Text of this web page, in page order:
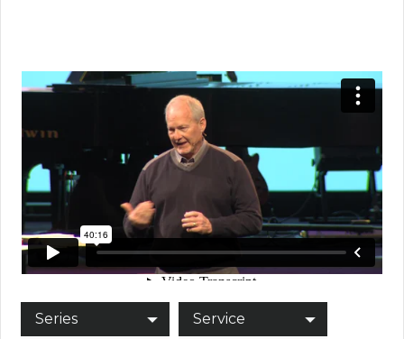
Series Service